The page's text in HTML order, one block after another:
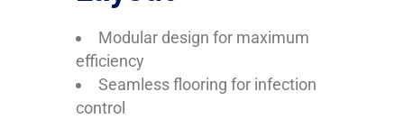
Modular design for maximum
efficiency
Seamless flooring for infection
control